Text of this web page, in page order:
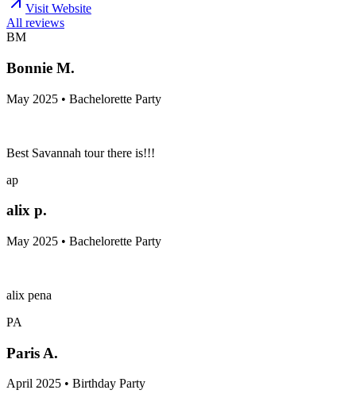
Visit Website
All reviews
BM
Bonnie M.
May 2025 • Bachelorette Party
Best Savannah tour there is!!!
ap
alix p.
May 2025 • Bachelorette Party
alix pena
PA
Paris A.
April 2025 • Birthday Party